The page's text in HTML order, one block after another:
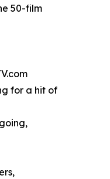
50-film
for a hit of